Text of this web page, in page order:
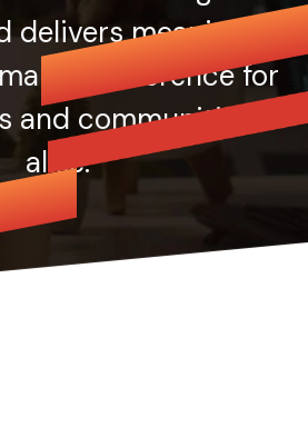
delivers meaningful
a difference for
and communities
alike.